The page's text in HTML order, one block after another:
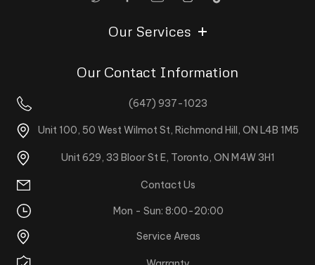
Our Services
Our Contact Information
(647) 937-1023
Unit 100, 50 West Wilmot St, Richmond Hill, ON L4B 1M5
Unit 629, 33 Bloor St E, Toronto, ON M4W 3H1
Contact Us
Mon - Sun: 8:00-20:00
Service Areas